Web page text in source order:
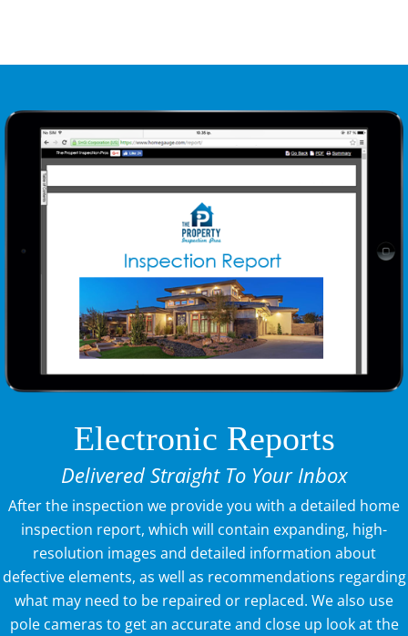
Electronic Reports
Delivered Straight To Your Inbox
After the inspection we provide you with a detailed home
inspection report, which will contain expanding, high-
resolution images and detailed information about
defective elements, as well as recommendations regarding
what may need to be repaired or replaced. We also use
pole cameras to get an accurate and close up look at the